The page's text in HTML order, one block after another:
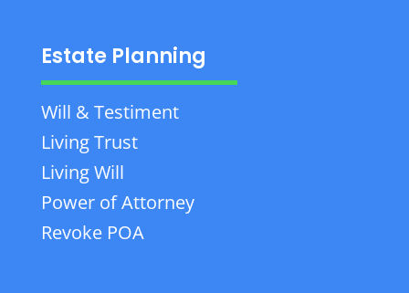
Estate Planning
Will & Testiment
Living Trust
Living Will
Power of Attorney
Revoke POA